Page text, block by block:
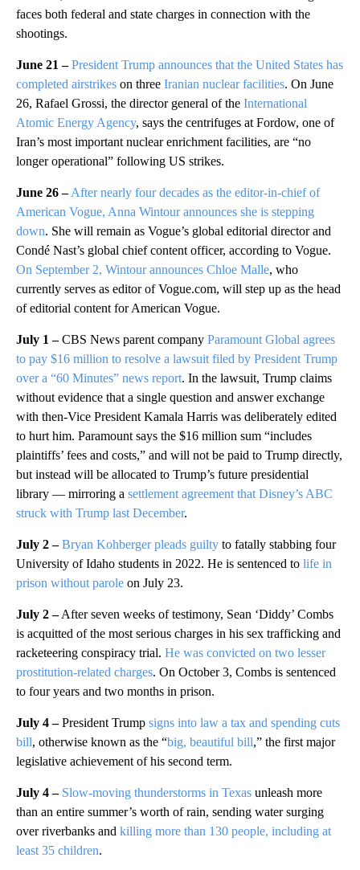
faces both federal and state charges in connection with the
shootings.
June 21 – President Trump announces that the United States has
completed airstrikes on three Iranian nuclear facilities. On June
26, Rafael Grossi, the director general of the International
Atomic Energy Agency, says the centrifuges at Fordow, one of
Iran’s most important nuclear enrichment facilities, are “no
longer operational” following US strikes.
June 26 – After nearly four decades as the editor-in-chief of
American Vogue, Anna Wintour announces she is stepping
down. She will remain as Vogue’s global editorial director and
Condé Nast’s global chief content officer, according to Vogue.
On September 2, Wintour announces Chloe Malle, who
currently serves as editor of Vogue.com, will step up as the head
of editorial content for American Vogue.
July 1 –CBS News parent company Paramount Global agrees
to pay $16 million to resolve a lawsuit filed by President Trump
over a “60 Minutes” news report. In the lawsuit, Trump claims
without evidence that a single question and answer exchange
with then-Vice President Kamala Harris was deliberately edited
to hurt him. Paramount says the $16 million sum “includes
plaintiffs’ fees and costs,” and will not be paid to Trump directly,
but instead will be allocated to Trump’s future presidential
library — mirroring a settlement agreement that Disney’s ABC
struck with Trump last December.
July 2 – Bryan Kohberger pleads guilty to fatally stabbing four
University of Idaho students in 2022. He is sentenced to life in
prison without parole on July 23.
July 2 –After seven weeks of testimony, Sean ‘Diddy’ Combs
is acquitted of the most serious charges in his sex trafficking and
racketeering conspiracy trial. He was convicted on two lesser
prostitution-related charges. On October 3, Combs is sentenced
to four years and two months in prison.
July 4 –President Trump signs into law a tax and spending cuts
bill, otherwise known as the “big, beautiful bill,” the first major
legislative achievement of his second term.
July 4 – Slow-moving thunderstorms in Texas unleash more
than an entire summer’s worth of rain, sending water surging
over riverbanks and killing more than 130 people, including at
least 35 children.